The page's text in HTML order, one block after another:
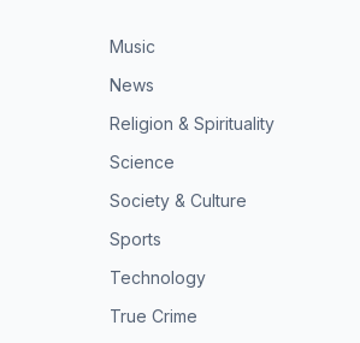
Music
News
Religion & Spirituality
Science
Society & Culture
Sports
Technology
True Crime